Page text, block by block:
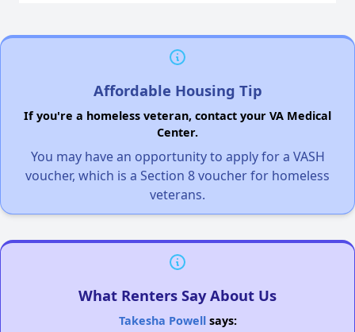
Affordable Housing Tip
If you're a homeless veteran, contact your VA Medical
Center.
You may have an opportunity to apply for a VASH
voucher, which is a Section 8 voucher for homeless
veterans.
What Renters Say About Us
Takesha Powellsays: